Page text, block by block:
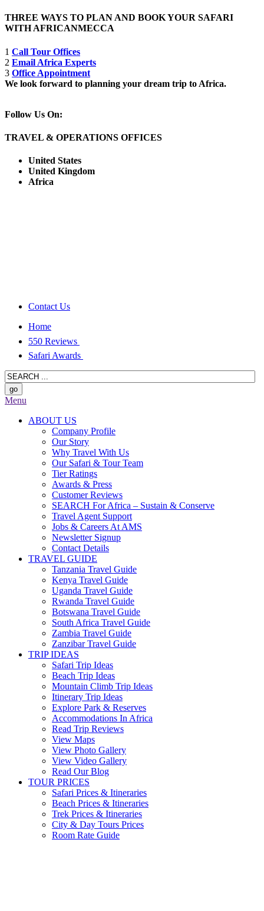
THREE WAYS TO PLAN AND BOOK YOUR SAFARI
WITH AFRICANMECCA
1 Call Tour Offices
2 Email Africa Experts
3 Office Appointment
We look forward to planning your dream trip to Africa.
Follow Us On:
TRAVEL & OPERATIONS OFFICES
United States
United Kingdom
Africa
Contact Us
Home
550 Reviews
Safari Awards
Menu
ABOUT US
Company Profile
Our Story
Why Travel With Us
Our Safari & Tour Team
Tier Ratings
Awards & Press
Customer Reviews
SEARCH For Africa – Sustain & Conserve
Travel Agent Support
Jobs & Careers At AMS
Newsletter Signup
Contact Details
TRAVEL GUIDE
Tanzania Travel Guide
Kenya Travel Guide
Uganda Travel Guide
Rwanda Travel Guide
Botswana Travel Guide
South Africa Travel Guide
Zambia Travel Guide
Zanzibar Travel Guide
TRIP IDEAS
Safari Trip Ideas
Beach Trip Ideas
Mountain Climb Trip Ideas
Itinerary Trip Ideas
Explore Park & Reserves
Accommodations In Africa
Read Trip Reviews
View Maps
View Photo Gallery
View Video Gallery
Read Our Blog
TOUR PRICES
Safari Prices & Itineraries
Beach Prices & Itineraries
Trek Prices & Itineraries
City & Day Tours Prices
Room Rate Guide